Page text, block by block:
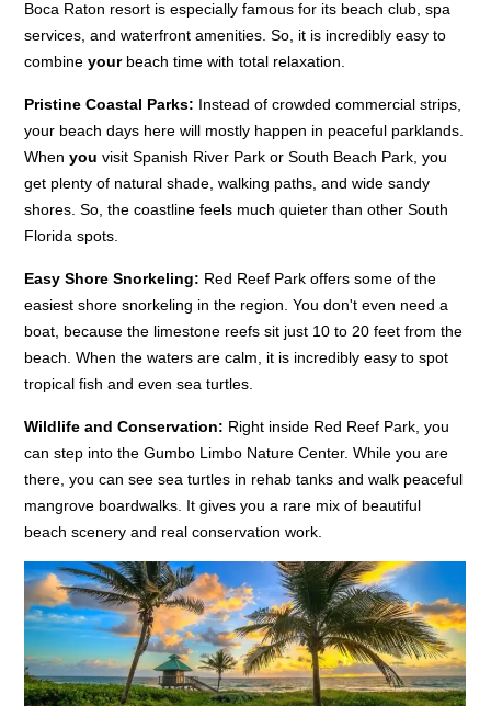
Boca Raton resort is especially famous for its beach club, spa
services, and waterfront amenities. So, it is incredibly easy to
combineyourbeach time with total relaxation.
Pristine Coastal Parks: Instead of crowded commercial strips,
your beach days here will mostly happen in peaceful parklands.
Whenyou visit Spanish River Park or South Beach Park, you
get plenty of natural shade, walking paths, and wide sandy
shores. So, the coastline feels much quieter than other South
Florida spots.
Easy Shore Snorkeling: Red Reef Park offers some of the
easiest shore snorkeling in the region. You don't even need a
boat, because the limestone reefs sit just 10 to 20 feet from the
beach. When the waters are calm, it is incredibly easy to spot
tropical fish and even sea turtles.
Wildlife and Conservation: Right inside Red Reef Park, you
can step into the Gumbo Limbo Nature Center. While you are
there, you can see sea turtles in rehab tanks and walk peaceful
mangrove boardwalks. It gives you a rare mix of beautiful
beach scenery and real conservation work.